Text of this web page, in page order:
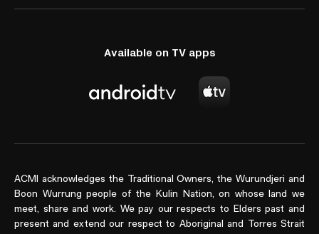
Available on TV apps
ACMI acknowledges the Traditional Owners, the Wurundjeri and
Boon Wurrung people of the Kulin Nation, on whose land we
meet, share and work. We pay our respects to Elders past and
present and extend our respect to Aboriginal and Torres Strait